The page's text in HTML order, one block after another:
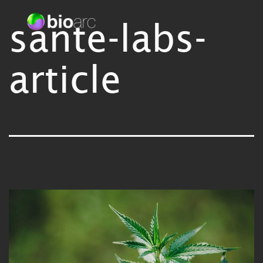
content
Bioarc
sante-labs-
article